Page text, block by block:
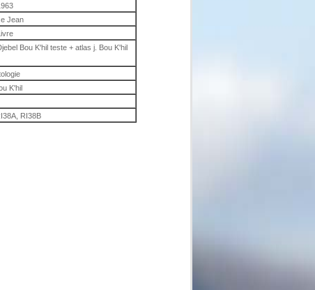
Jean
Bou K'hil teste + atlas j. Bou K'hil
K'hil
RI38B